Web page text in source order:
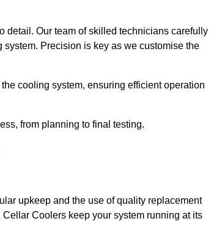
detail. Our team of skilled technicians carefully
Precision is key as we customise the
cooling system, ensuring efficient operation
from planning to final testing.
upkeep and the use of quality replacement
Coolers keep your system running at its